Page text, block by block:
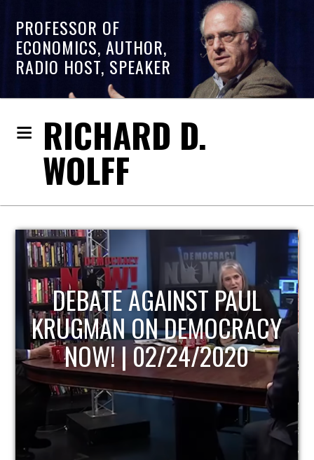
PROFESSOR OF
ECONOMICS, AUTHOR,
RADIO HOST, SPEAKER
RICHARD D.
WOLFF
HOST OF ECONOMIC
UPDATE